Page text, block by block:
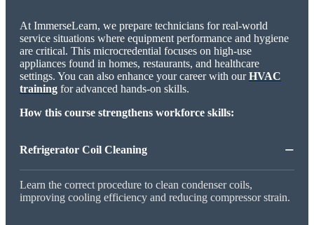
At ImmerseLearn, we prepare technicians for real-world
service situations where equipment performance and hygiene
are critical. This microcredential focuses on high-use
appliances found in homes, restaurants, and healthcare
settings. You can also enhance your career with ourHVAC
training for advanced hands-on skills.
How this course strengthens workforce skills:
Refrigerator Coil Cleaning −
Learn the correct procedure to clean condenser coils,
improving cooling efficiency and reducing compressor strain.